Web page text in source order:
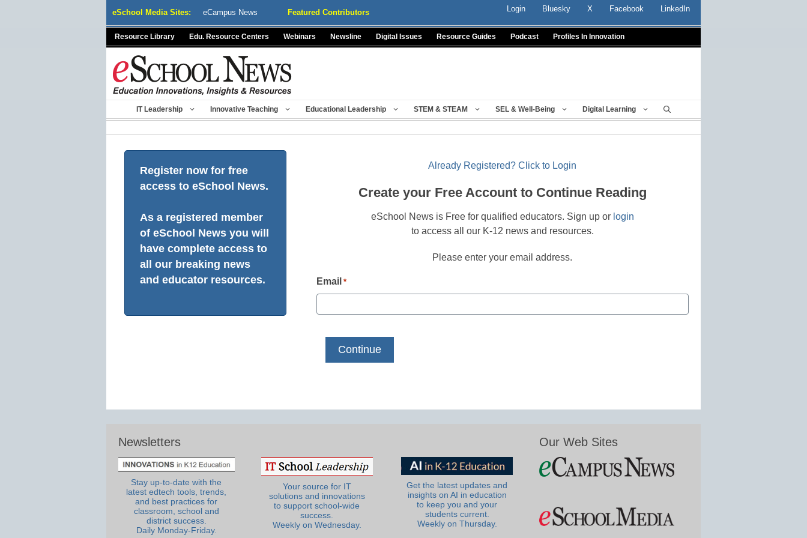
eSchool Media Sites: eCampus News Featured Contributors Login Bluesky X Facebook LinkedIn
Resource Library Edu. Resource Centers Webinars Newsline Digital Issues Resource Guides Podcast Profiles In Innovation
IT Leadership Innovative Teaching Educational Leadership STEM & STEAM SEL & Well-Being Digital Learning
Register now for free
access to eSchool News.
As a registered member
of eSchool News you will
have complete access to
all our breaking news
and educator resources.
Already Registered? Click to Login
Create your Free Account to Continue Reading
eSchool News is Free for qualified educators. Sign up or login
to access all our K-12 news and resources.
Please enter your email address.
Email *
Newsletters
Stay up-to-date with the
latest edtech tools, trends,
and best practices for
classroom, school and
district success.
Daily Monday-Friday.
Your source for IT
solutions and innovations
to support school-wide
success.
Weekly on Wednesday.
Get the latest updates and
insights on AI in education
to keep you and your
students current.
Weekly on Thursday.
Our Web Sites